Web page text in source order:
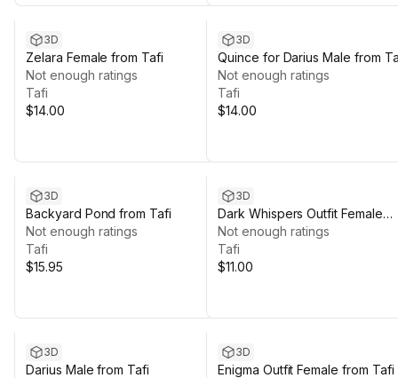
3D
Zelara Female from Tafi
Not enough ratings
Tafi
$14.00
3D
Quince for Darius Male from
Not enough ratings
Tafi
$14.00
3D
Backyard Pond from Tafi
Not enough ratings
Tafi
$15.95
3D
Dark Whispers Outfit Female
from Tafi
Not enough ratings
Tafi
$11.00
3D
Darius Male from Tafi
3D
Enigma Outfit Female from Tafi